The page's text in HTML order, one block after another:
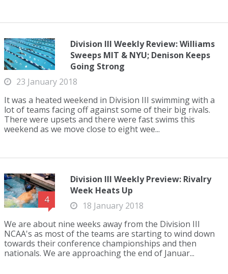
Division III Weekly Review: Williams
Sweeps MIT & NYU; Denison Keeps
Going Strong
23 January 2018
It was a heated weekend in Division III swimming with a
lot of teams facing off against some of their big rivals.
There were upsets and there were fast swims this
weekend as we move close to eight wee...
4
Division III Weekly Preview: Rivalry
Week Heats Up
18 January 2018
We are about nine weeks away from the Division III
NCAA's as most of the teams are starting to wind down
towards their conference championships and then
nationals. We are approaching the end of Januar...